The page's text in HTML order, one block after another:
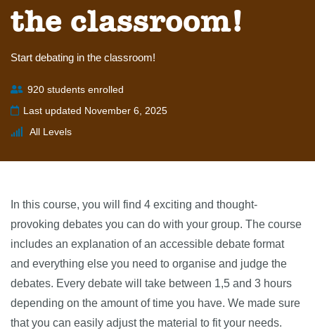
the classroom!
Start debating in the classroom!
920 students enrolled
Last updated November 6, 2025
All Levels
In this course, you will find 4 exciting and thought-
provoking debates you can do with your group. The course
includes an explanation of an accessible debate format
and everything else you need to organise and judge the
debates. Every debate will take between 1,5 and 3 hours
depending on the amount of time you have. We made sure
that you can easily adjust the material to fit your needs.